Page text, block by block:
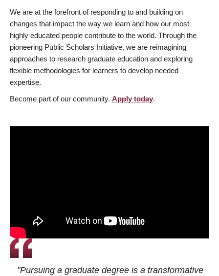
We are at the forefront of responding to and building on
changes that impact the way we learn and how our most
highly educated people contribute to the world. Through the
pioneering Public Scholars Initiative, we are reimagining
approaches to research graduate education and exploring
flexible methodologies for learners to develop needed
expertise.
Become part of our community. Apply today.
"Pursuing a graduate degree is a transformative